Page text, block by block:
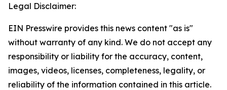
Legal Disclaimer:
EIN Presswire provides this news content "as is"
without warranty of any kind. We do not accept any
responsibility or liability for the accuracy, content,
images, videos, licenses, completeness, legality, or
reliability of the information contained in this article.